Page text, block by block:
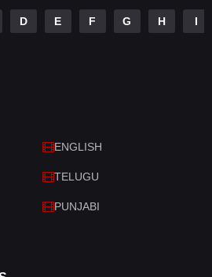
D E F G H I
ENGLISH
TELUGU
PUNJABI